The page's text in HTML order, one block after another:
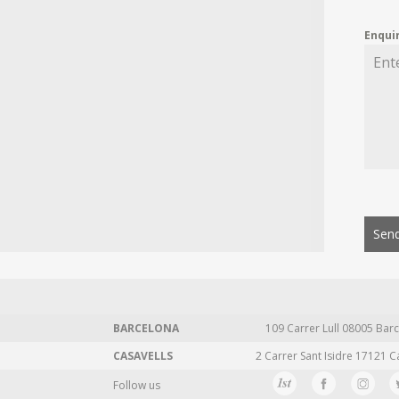
BARCELONA 109 Carrer Lull 08005
CASAVELLS
2 Carrer Sant Isidre 17121
Follow us